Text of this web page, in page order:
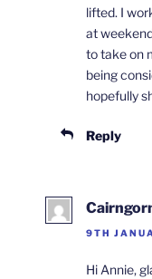
lifted. I
at
to take on
being
hopefully
Reply
9TH
Hi Annie,